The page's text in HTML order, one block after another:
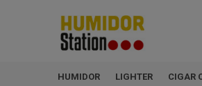
HUMIDOR LIGHTER CIGAR